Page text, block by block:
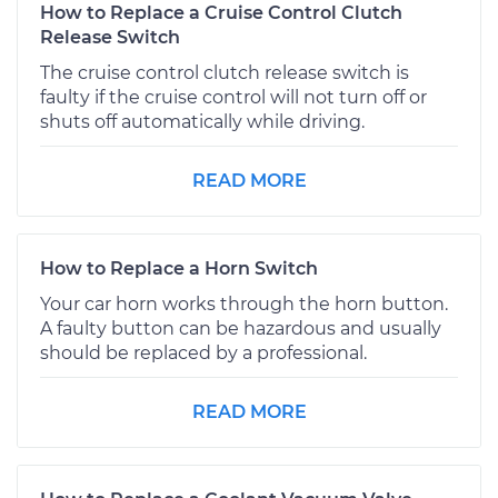
How to Replace a Cruise Control Clutch
Release Switch
The cruise control clutch release switch is
faulty if the cruise control will not turn off or
shuts off automatically while driving.
READ MORE
How to Replace a Horn Switch
Your car horn works through the horn button.
A faulty button can be hazardous and usually
should be replaced by a professional.
READ MORE